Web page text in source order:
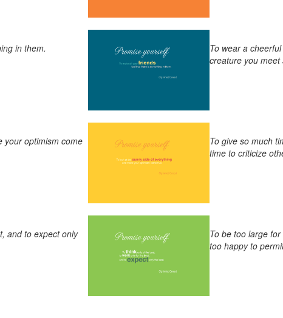
in them.
your optimism come
and to expect only
To wear a
creature you meet
To give so much
time to criticize
To be too large
too happy to